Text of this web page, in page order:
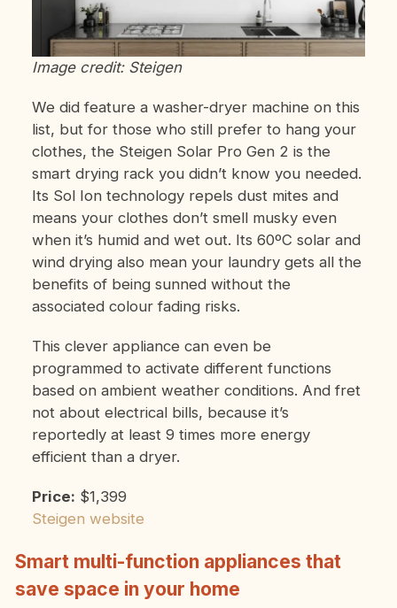
Image credit: Steigen
We did feature a washer-dryer machine on this
list, but for those who still prefer to hang your
clothes, the Steigen Solar Pro Gen 2 is the
smart drying rack you didn’t know you needed.
Its Sol Ion technology repels dust mites and
means your clothes don’t smell musky even
when it’s humid and wet out. Its 60ºC solar and
wind drying also mean your laundry gets all the
benefits of being sunned without the
associated colour fading risks.
This clever appliance can even be
programmed to activate different functions
based on ambient weather conditions. And fret
not about electrical bills, because it’s
reportedly at least 9 times more energy
efficient than a dryer.
Price: $1,399
Steigen website
Smart multi-function appliances that
save space in your home